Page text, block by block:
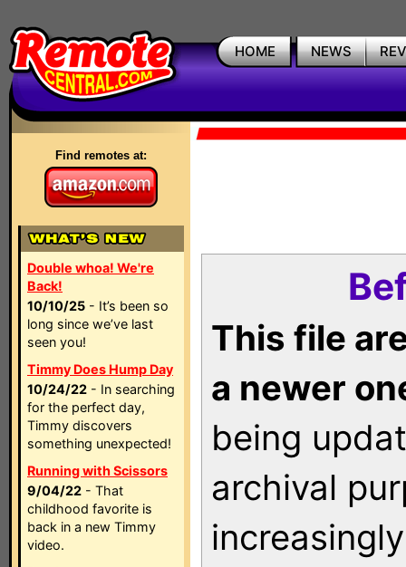
HOME NEWS
Find remotes at:
Double whoa! We're
Back!
10/10/25 - It’s been so
long since we’ve last
seen you!
Timmy Does Hump Day
10/24/22 - In searching
for the perfect day,
Timmy discovers
something unexpected!
Running with Scissors
9/04/22 - That
childhood favorite is
back in a new Timmy
video.
This file
a newer
being
archival